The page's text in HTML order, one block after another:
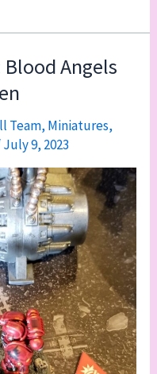
Angels
Team, Miniatures,
July 9, 2023